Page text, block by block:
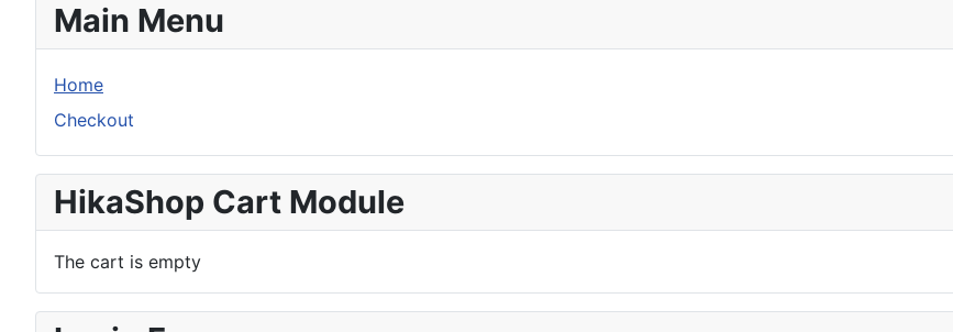
Main Menu
Home
Checkout
HikaShop Cart Module
The cart is empty